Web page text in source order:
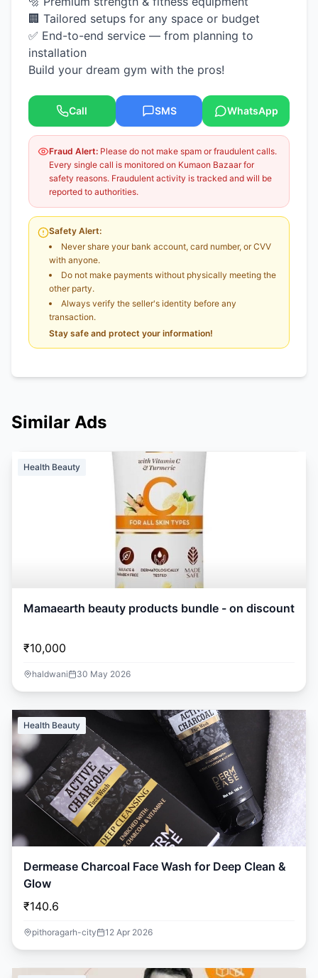
🏢 Tailored setups for any space or budget
✅ End-to-end service — from planning to
installation
Build your dream gym with the pros!
Call SMS WhatsApp
Fraud Alert: Please do not make spam or fraudulent calls.
Every single call is monitored on Kumaon Bazaar for
safety reasons. Fraudulent activity is tracked and will be
reported to authorities.
Safety Alert:
Never share your bank account, card number, or CVV
with anyone.
Do not make payments without physically meeting the
other party.
Always verify the seller's identity before any
transaction.
Stay safe and protect your information!
Similar Ads
Health Beauty
Mamaearth beauty products bundle - on discount
₹10,000
haldwani 30 May 2026
Health Beauty
Dermease Charcoal Face Wash for Deep Clean &
Glow
₹140.6
pithoragarh-city 12 Apr 2026